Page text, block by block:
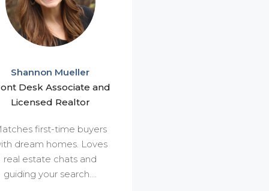
Shannon Mueller
Desk Associate and
Licensed Realtor
first-time buyers
dream homes. Loves
real estate chats and
guiding your search....